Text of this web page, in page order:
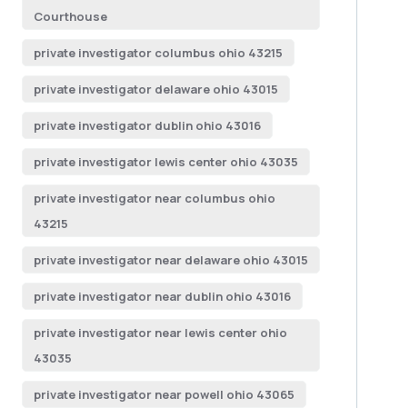
Courthouse
private investigator columbus ohio 43215
private investigator delaware ohio 43015
private investigator dublin ohio 43016
private investigator lewis center ohio 43035
private investigator near columbus ohio
43215
private investigator near delaware ohio 43015
private investigator near dublin ohio 43016
private investigator near lewis center ohio
43035
private investigator near powell ohio 43065